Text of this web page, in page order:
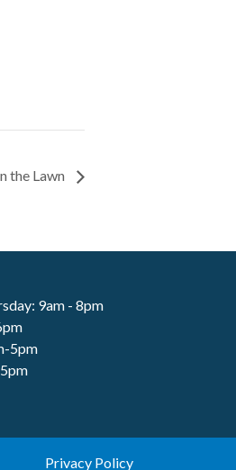
the Lawn
9am - 8pm
5pm
Privacy Policy